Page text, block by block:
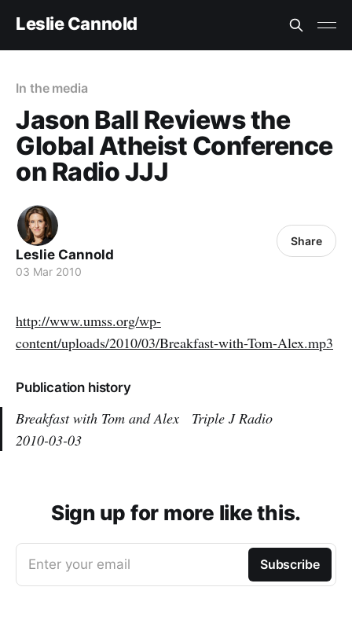
Leslie Cannold
In the media
Jason Ball Reviews the
Global Atheist Conference
on Radio JJJ
Leslie Cannold
03 Mar 2010
Share
http://www.umss.org/wp-
content/uploads/2010/03/Breakfast-with-Tom-Alex.mp3
Publication history
Breakfast with Tom and Alex Triple J Radio
2010-03-03
Sign up for more like this.
Enter your email Subscribe